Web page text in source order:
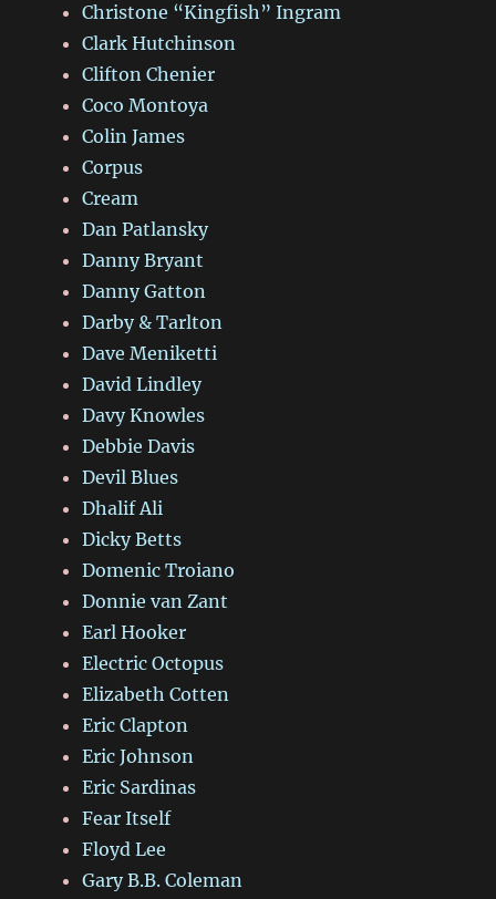
Christone “Kingfish” Ingram
Clark Hutchinson
Clifton Chenier
Coco Montoya
Colin James
Corpus
Cream
Dan Patlansky
Danny Bryant
Danny Gatton
Darby & Tarlton
Dave Meniketti
David Lindley
Davy Knowles
Debbie Davis
Devil Blues
Dhalif Ali
Dicky Betts
Domenic Troiano
Donnie van Zant
Earl Hooker
Electric Octopus
Elizabeth Cotten
Eric Clapton
Eric Johnson
Eric Sardinas
Fear Itself
Floyd Lee
Gary B.B. Coleman